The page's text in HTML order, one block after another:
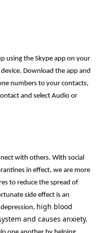
using the Skype app on your
Download the app and
numbers to your contacts,
and select Audio or
with others. With social
in effect, we are more
to reduce the spread of
side effect is an
high blood
and causes anxiety.